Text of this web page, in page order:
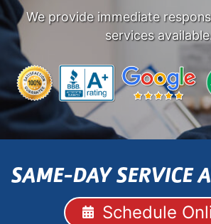
We provide immediate
services available.
SAME-DAY SERVICE
Schedule